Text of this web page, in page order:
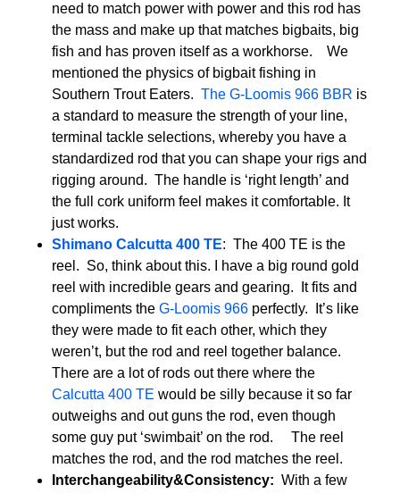
need to match power with power and this rod has
the mass and make up that matches bigbaits, big
fish and has proven itself as a workhorse. We
mentioned the physics of bigbait fishing in
Southern Trout Eaters. The G-Loomis 966 BBR is
a standard to measure the strength of your line,
terminal tackle selections, whereby you have a
standardized rod that you can shape your rigs and
rigging around. The handle is ‘right length’ and
the full cork uniform feel makes it comfortable. It
just works.
Shimano Calcutta 400 TE: The 400 TE is the
reel. So, think about this. I have a big round gold
reel with incredible gears and gearing. It fits and
compliments the G-Loomis 966 perfectly. It’s like
they were made to fit each other, which they
weren’t, but the rod and reel together balance.
There are a lot of rods out there where the
Calcutta 400 TE would be silly because it so far
outweighs and out guns the rod, even though
some guy put ‘swimbait’ on the rod. The reel
matches the rod, and the rod matches the reel.
Interchangeability&Consistency: With a few